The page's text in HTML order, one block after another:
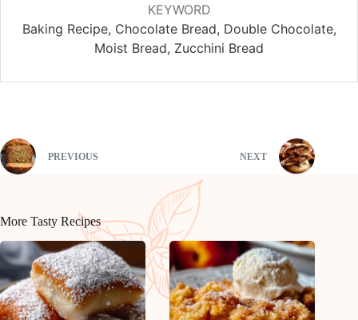
KEYWORD
Baking Recipe, Chocolate Bread, Double Chocolate,
Moist Bread, Zucchini Bread
PREVIOUS NEXT
More Tasty Recipes